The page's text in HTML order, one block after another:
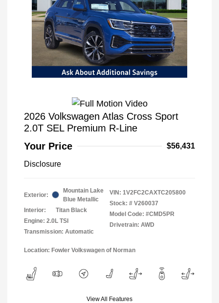
2026 Volkswagen Atlas Cross Sport
2.0T SEL Premium R-Line
Your Price
$56,431
Disclosure
Exterior:
Mountain Lake
Blue Metallic
Interior:
Titan Black
Engine: 2.0L TSI
Transmission: Automatic
VIN: 1V2FC2CAXTC205800
Stock: # V260037
Model Code: #CMD5PR
Drivetrain: AWD
Location: Fowler Volkswagen of Norman
View All Features